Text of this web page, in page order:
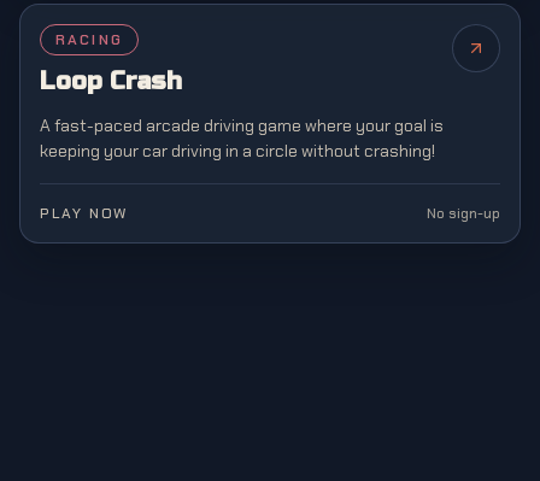
NEW
RACING
Loop Crash
A fast-paced arcade driving game where your goal is
keeping your car driving in a circle without crashing!
PLAY NOW No sign-up